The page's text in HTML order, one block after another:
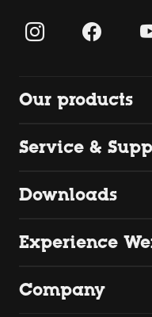
Our products
Service &
Downloads
Experience
Company